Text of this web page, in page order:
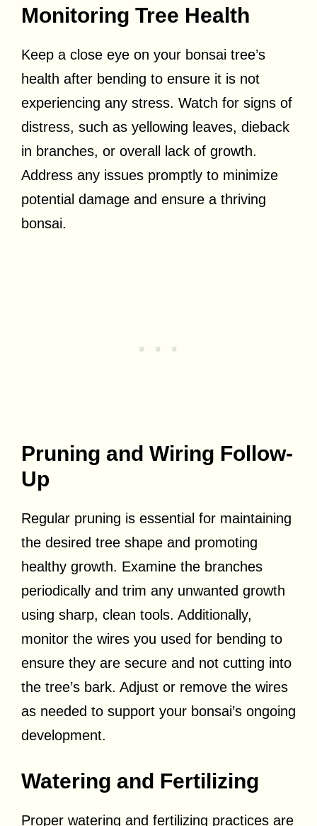
Monitoring Tree Health
Keep a close eye on your bonsai tree’s
health after bending to ensure it is not
experiencing any stress. Watch for signs of
distress, such as yellowing leaves, dieback
in branches, or overall lack of growth.
Address any issues promptly to minimize
potential damage and ensure a thriving
bonsai.
Pruning and Wiring Follow-
Up
Regular pruning is essential for maintaining
the desired tree shape and promoting
healthy growth. Examine the branches
periodically and trim any unwanted growth
using sharp, clean tools. Additionally,
monitor the wires you used for bending to
ensure they are secure and not cutting into
the tree’s bark. Adjust or remove the wires
as needed to support your bonsai’s ongoing
development.
Watering and Fertilizing
Proper watering and fertilizing practices are